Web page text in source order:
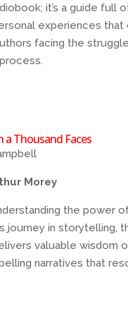
it’s a guide full
experiences that
facing the
a Thousand Faces
Morey
the power
journey in storytelling,
valuable wisdom
narratives that